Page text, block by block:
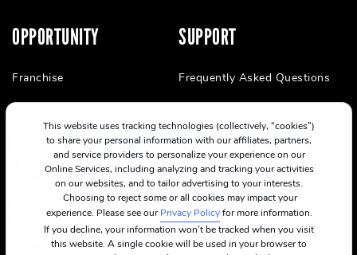
This website uses tracking technologies (collectively, “cookies”)
to share your personal information with our affiliates, partners,
and service providers to personalize your experience on our
Online Services, including analyzing and tracking your activities
on our websites, and to tailor advertising to your interests.
Choosing to reject some or all cookies may impact your
experience. Please see ourPrivacy Policyfor more information.
If you decline, your information won’t be tracked when you visit
this website. A single cookie will be used in your browser to
OPPORTUNITY
Franchise
SUPPORT
Frequently Asked Questions